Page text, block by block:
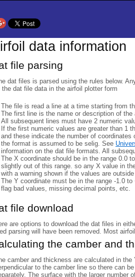
data information
file parsing
dat files is parsed using the rules below.
the dat file data in the airfoil plotter form
The file is read a line at a time starting from
The first line is the name or description of the
All subsequent lines must have 2 numeric
If the first numeric values are greater than 1
and these indicate the number of
the format is assumed to be selig. See
information on the dat file formats. All
The X coordinate should be in the range 0.0
slightly out of this range. so any X value in
with a warning shown if the values are
The Y coordinate must be in the range -1.0
flag bad values, missing decimal points, etc.
file download
are options to download the dat files in
parsing will have been removed. Most
the camber and
camber and thickness are calculated in
to the camber line so there can
The surface with the larger number